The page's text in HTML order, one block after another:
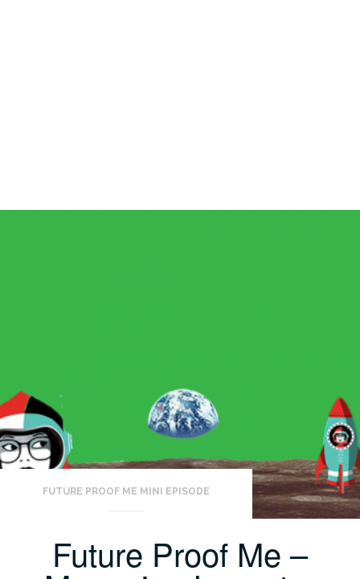
FUTURE PROOF ME MINI EPISODE
Future Proof Me –